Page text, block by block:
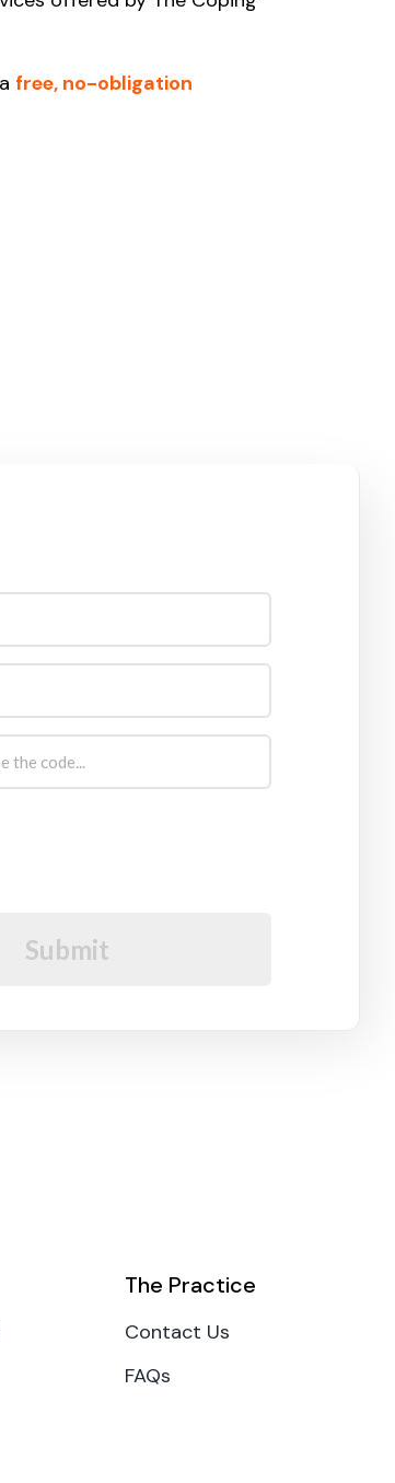
free, no-obligation
Submit
The Practice
Contact Us
FAQs